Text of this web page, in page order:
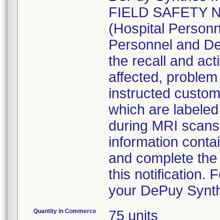
FIELD SAFETY
(Hospital
Personnel and
the recall and
affected,
instructed
which are
during MRI
information
and complete
this notification.
your DePuy
Quantity in Commerce 75 units